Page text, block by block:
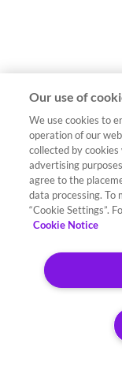
Our use of
We use cookies to
operation of our
collected by
advertising
agree to the
data processing. To
“Cookie Settings”.
Cookie Notice